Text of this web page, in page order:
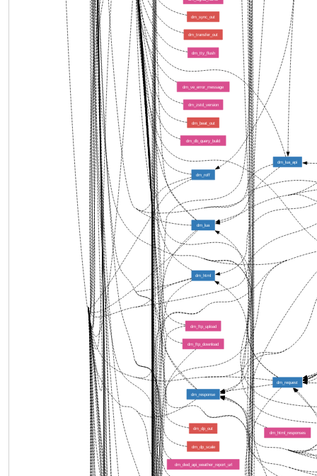
dm_lua
dm_request
dm_response
dm_html
dm_roff
dm_lua_api
dm_beat_out
dm_db_query_build
dm_dp_out
dm_dp_scale
dm_dwd_api_weather_report_url
dm_ftp_download
dm_ftp_upload
dm_html_responses
dm_sync_out
dm_transfer_out
dm_tty_flush
dm_ve_error_message
dm_zstd_version